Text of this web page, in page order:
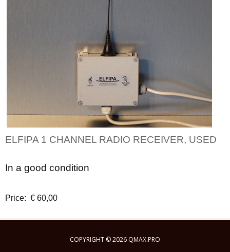
ELFIPA 1 CHANNEL RADIO RECEIVER, USED
In a good condition
Price: € 60,00
COPYRIGHT © 2026 QMAX.PRO